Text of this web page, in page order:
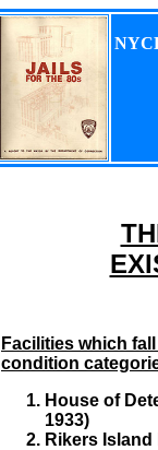
Facilities which
condition
House of
1933)
Rikers